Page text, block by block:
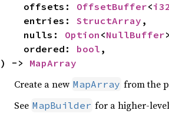
    offsets:
OffsetBuffer<i32
    entries:
StructArray ,
    nulls:
Option <NullBuffer
    ordered:
bool ,
) -> MapArray
Create a new MapArray from the
See MapBuilder for a higher-